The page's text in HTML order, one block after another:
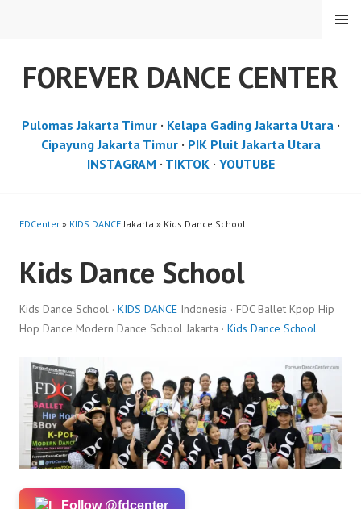
FOREVER DANCE CENTER
MENU
Pulomas Jakarta Timur· Kelapa Gading Jakarta Utara·
Cipayung Jakarta Timur· PIK Pluit Jakarta Utara
INSTAGRAM · TIKTOK· YOUTUBE
FDCenter » KIDS DANCEJakarta » Kids Dance School
Kids Dance School
Kids Dance School · KIDS DANCE Indonesia · FDC Ballet Kpop Hip
Hop Dance Modern Dance School Jakarta · Kids Dance School
Follow @fdcenter